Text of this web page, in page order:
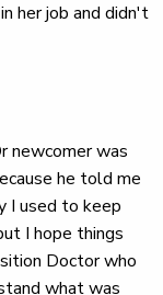
her job and didn't
newcomer was
he told me
I used to keep
I hope things
Doctor who
what was